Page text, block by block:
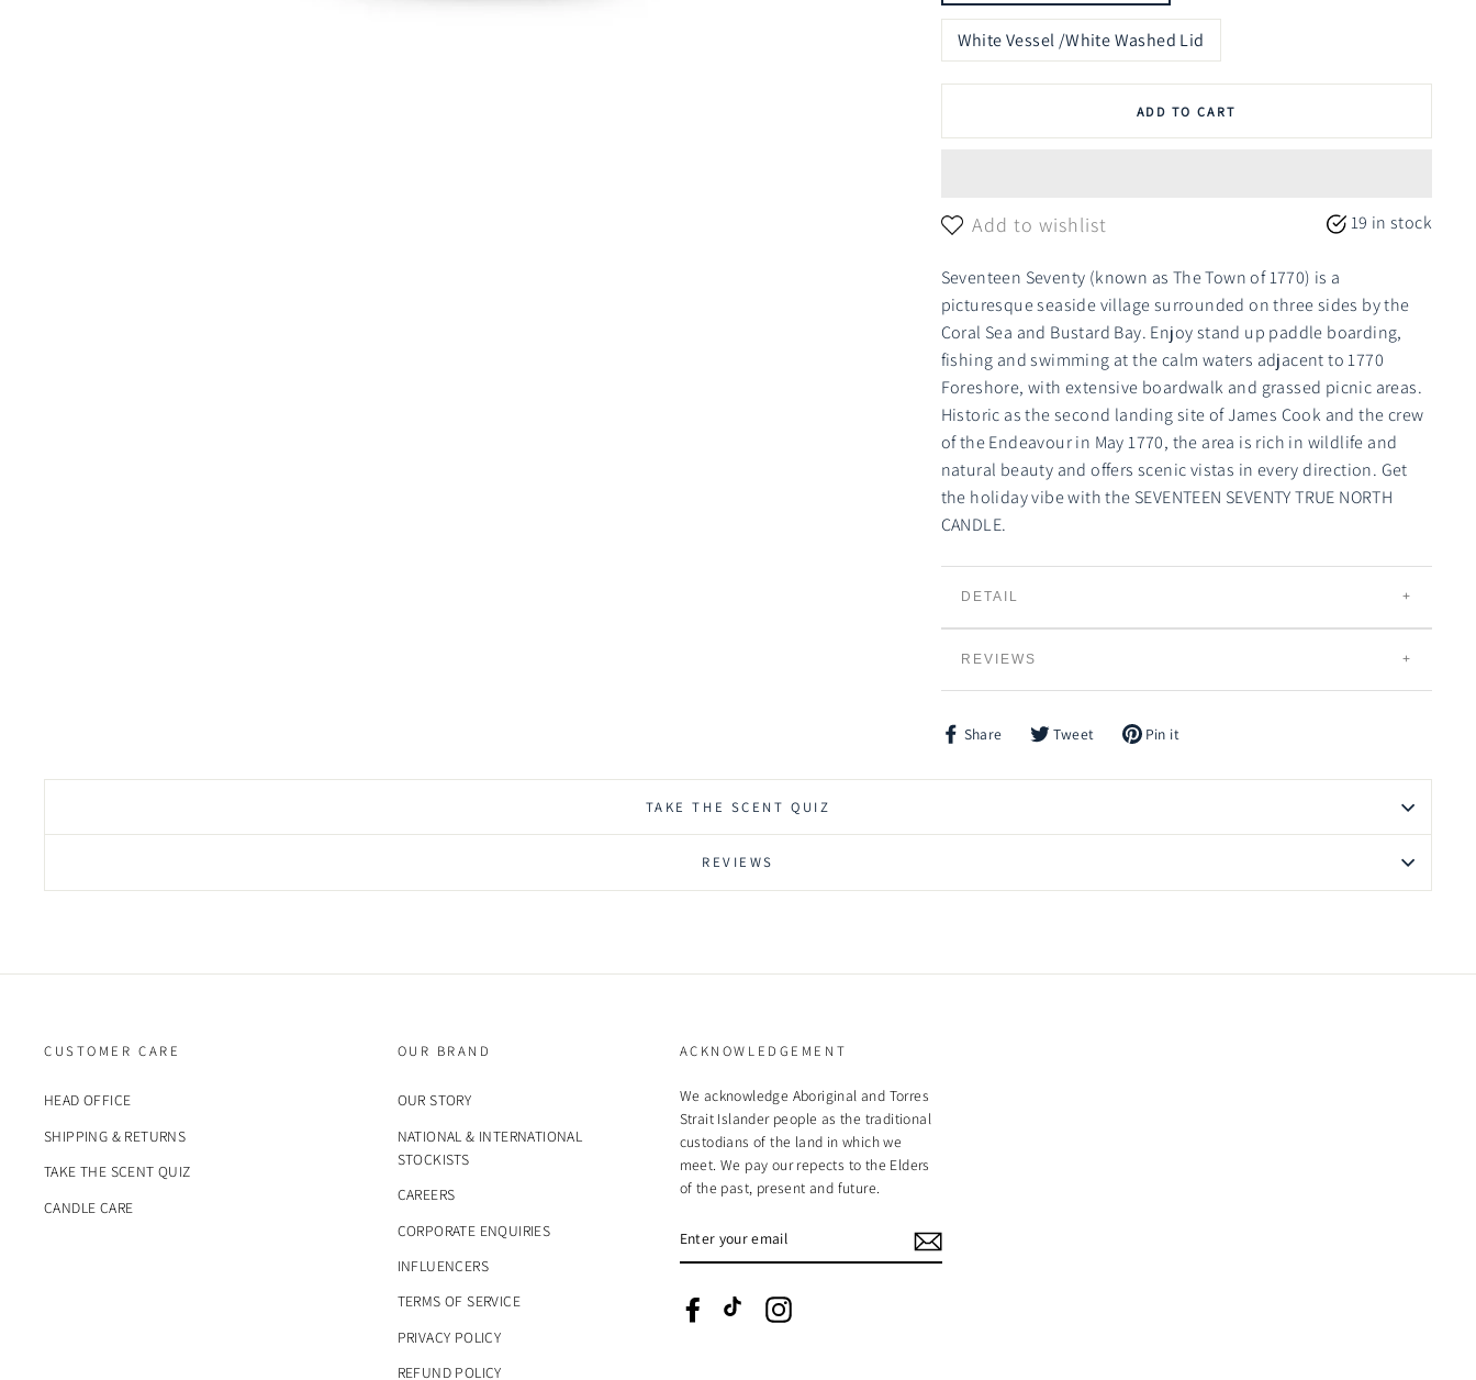
White Vessel /White Washed Lid
ADD TO CART
Add to wishlist 19 in stock
Seventeen Seventy (known as The Town of 1770) is a
picturesque seaside village surrounded on three sides by the
Coral Sea and Bustard Bay. Enjoy stand up paddle boarding,
fishing and swimming at the calm waters adjacent to 1770
Foreshore, with extensive boardwalk and grassed picnic areas.
Historic as the second landing site of James Cook and the crew
of the Endeavour in May 1770, the area is rich in wildlife and
natural beauty and offers scenic vistas in every direction. Get
the holiday vibe with the SEVENTEEN SEVENTY TRUE NORTH
CANDLE.
DETAIL
Individually Hand Poured
Plant Based and 100% Vegan
Eco-friendly, Bio-degradable and Renewable
Raw Timber Lid to keep your candle fresher for longer
REVIEWS
Share
Share
Facebook
Tweet
Tweet
Twitter
Pin it
Pin
Pinterest
TAKE THE SCENT QUIZ
REVIEWS
CUSTOMER CARE
HEAD OFFICE
SHIPPING & RETURNS
TAKE THE SCENT QUIZ
CANDLE CARE
OUR BRAND
OUR STORY
NATIONAL & INTERNATIONAL
STOCKISTS
CAREERS
CORPORATE ENQUIRIES
INFLUENCERS
TERMS OF SERVICE
PRIVACY POLICY
REFUND POLICY
ACKNOWLEDGEMENT
We acknowledge Aboriginal and Torres
Strait Islander people as the traditional
custodians of the land in which we
meet. We pay our repects to the Elders
of the past, present and future.
YOUR
EMAIL
FacebookTikTokInstagram